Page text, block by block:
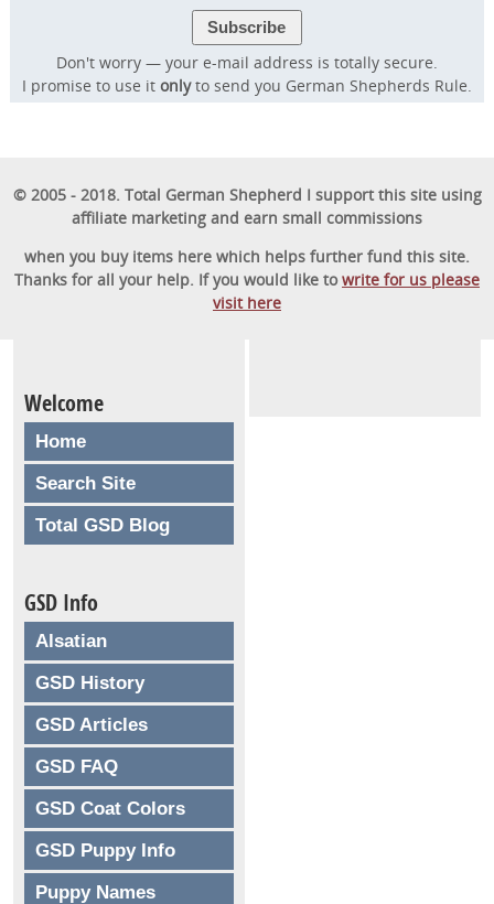
Don't worry — your e-mail address is totally secure.
I promise to use it onlyto send you German Shepherds Rule.
Welcome
Home
Search Site
Total GSD Blog
GSD Info
Alsatian
GSD History
GSD Articles
GSD FAQ
GSD Coat Colors
GSD Puppy Info
Puppy Names
© 2005 - 2018. Total German Shepherd I support this site using
affiliate marketing and earn small commissions
when you buy items here which helps further fund this site.
Thanks for all your help. If you would like towrite for us please
visit here